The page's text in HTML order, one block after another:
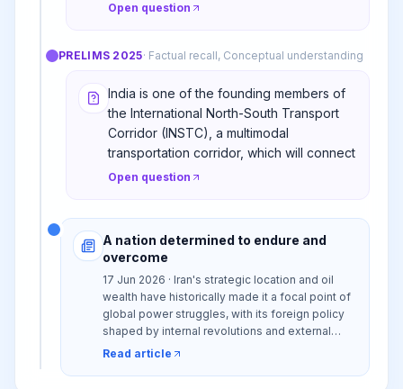
Open question
PRELIMS 2025· Factual recall, Conceptual understanding
India is one of the founding members of
the International North-South Transport
Corridor (INSTC), a multimodal
transportation corridor, which will connect
Open question
A nation determined to endure and
overcome
17 Jun 2026 · Iran's strategic location and oil
wealth have historically made it a focal point of
global power struggles, with its foreign policy
shaped by internal revolutions and external
interventions, leading to complex regional and
Read article